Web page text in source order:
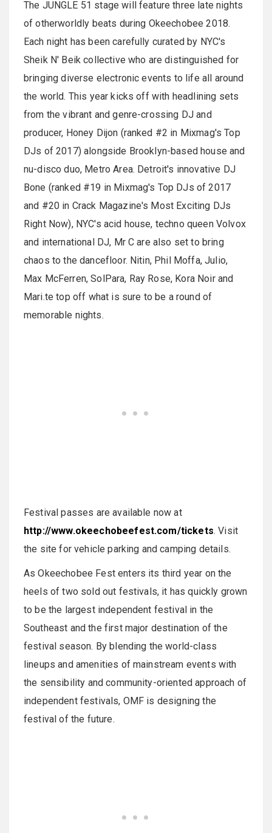
The JUNGLE 51 stage will feature three late nights
of otherworldly beats during Okeechobee 2018.
Each night has been carefully curated by NYC's
Sheik N' Beik collective who are distinguished for
bringing diverse electronic events to life all around
the world. This year kicks off with headlining sets
from the vibrant and genre-crossing DJ and
producer, Honey Dijon (ranked #2 in Mixmag's Top
DJs of 2017) alongside Brooklyn-based house and
nu-disco duo, Metro Area. Detroit's innovative DJ
Bone (ranked #19 in Mixmag's Top DJs of 2017
and #20 in Crack Magazine's Most Exciting DJs
Right Now), NYC's acid house, techno queen Volvox
and international DJ, Mr C are also set to bring
chaos to the dancefloor. Nitin, Phil Moffa, Julio,
Max McFerren, SolPara, Ray Rose, Kora Noir and
Mari.te top off what is sure to be a round of
memorable nights.
Festival passes are available now at
http://www.okeechobeefest.com/tickets. Visit
the site for vehicle parking and camping details.
As Okeechobee Fest enters its third year on the
heels of two sold out festivals, it has quickly grown
to be the largest independent festival in the
Southeast and the first major destination of the
festival season. By blending the world-class
lineups and amenities of mainstream events with
the sensibility and community-oriented approach of
independent festivals, OMF is designing the
festival of the future.